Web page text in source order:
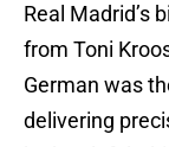
Real Madrid’s
from Toni
German was
delivering